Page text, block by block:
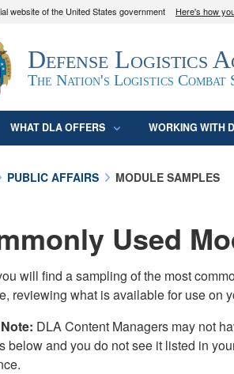
website of the United States government Here's how
websites use .mil
.mil
website belongs to an official U.S.
in the United States.
Defense Logistics
The Nation's Logistics Combat
WHAT DLA OFFERS WORKING WITH
PUBLIC AFFAIRS MODULE SAMPLES
Used
will find a sampling of the most
reviewing what is available for use on
DLA Content Managers may not
below and you do not see it listed in